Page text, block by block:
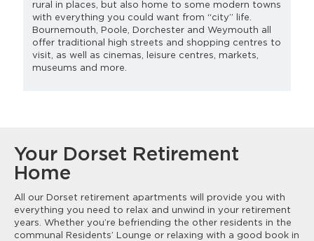
rural in places, but also home to some modern towns
with everything you could want from “city” life.
Bournemouth, Poole, Dorchester and Weymouth all
offer traditional high streets and shopping centres to
visit, as well as cinemas, leisure centres, markets,
museums and more.
Your Dorset Retirement
Home
All our Dorset retirement apartments will provide you with
everything you need to relax and unwind in your retirement
years. Whether you’re befriending the other residents in the
communal Residents’ Lounge or relaxing with a good book in